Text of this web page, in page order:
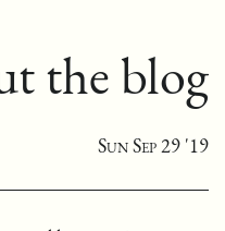
the blog
Sun Sep 29 '19